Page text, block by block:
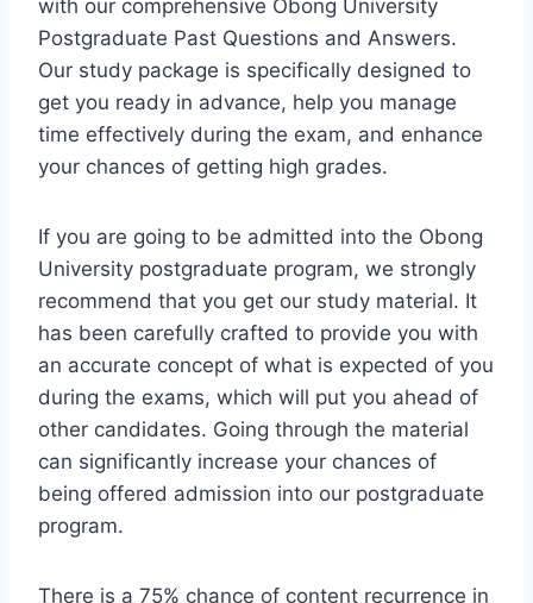
with our comprehensive Obong University
Postgraduate Past Questions and Answers.
Our study package is specifically designed to
get you ready in advance, help you manage
time effectively during the exam, and enhance
your chances of getting high grades.
If you are going to be admitted into the Obong
University postgraduate program, we strongly
recommend that you get our study material. It
has been carefully crafted to provide you with
an accurate concept of what is expected of you
during the exams, which will put you ahead of
other candidates. Going through the material
can significantly increase your chances of
being offered admission into our postgraduate
program.
There is a 75% chance of content recurrence in